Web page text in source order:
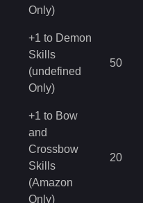
Only)
+1 to Demon
Skills
(undefined
Only)
50
+1 to Bow
and
Crossbow
Skills
(Amazon
Only)
20